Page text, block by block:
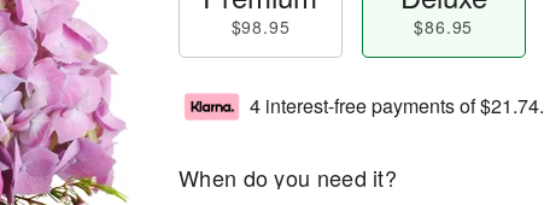
$98.95 $86.95
4 interest-free payments of$21.74.
When do you need it?